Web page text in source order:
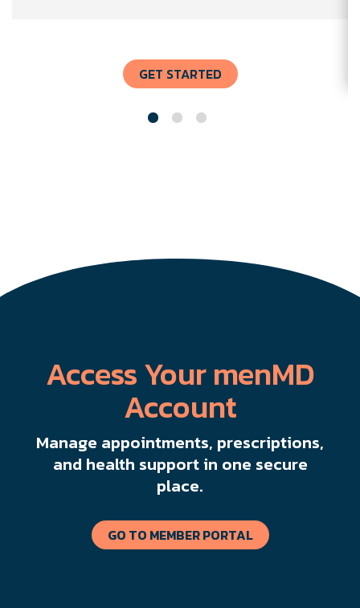
GET STARTED
Access Your menMD
Account
Manage appointments, prescriptions,
and health support in one secure
place.
GO TO MEMBER PORTAL